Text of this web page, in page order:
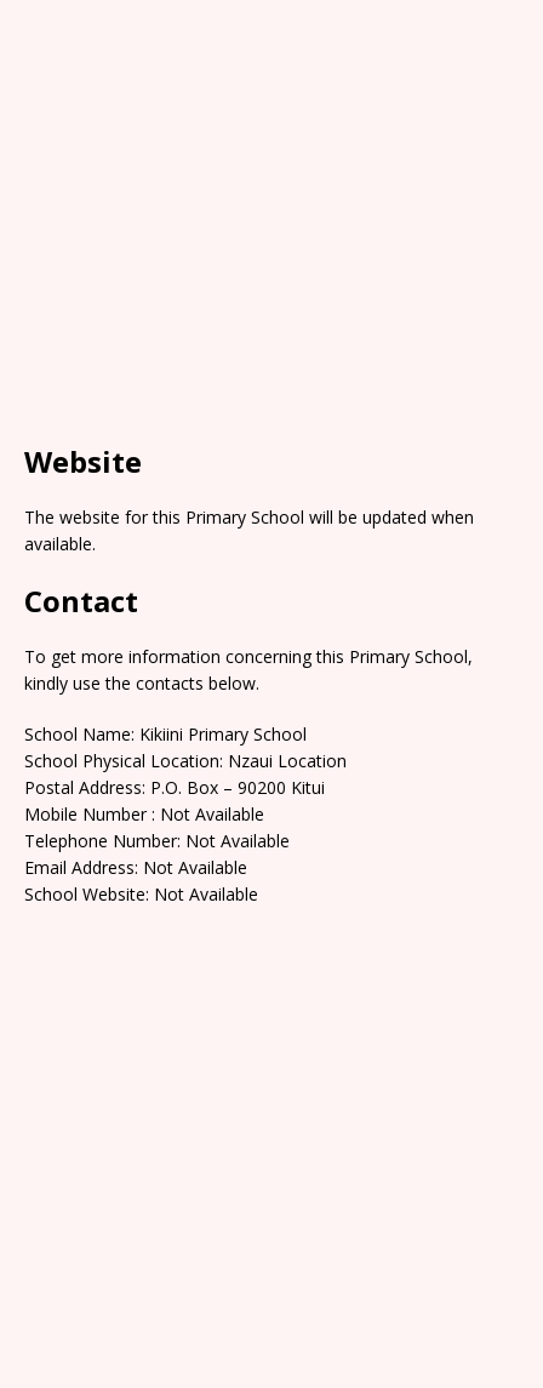
Website
The website for this Primary School will be updated when
available.
Contact
To get more information concerning this Primary School,
kindly use the contacts below.
School Name: Kikiini Primary School
School Physical Location: Nzaui Location
Postal Address: P.O. Box – 90200 Kitui
Mobile Number : Not Available
Telephone Number: Not Available
Email Address: Not Available
School Website: Not Available